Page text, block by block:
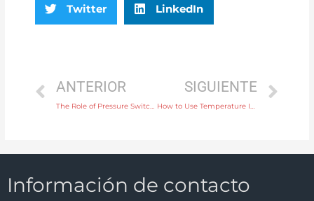
Twitter LinkedIn
ANTERIOR SIGUIENTE
Información de contacto